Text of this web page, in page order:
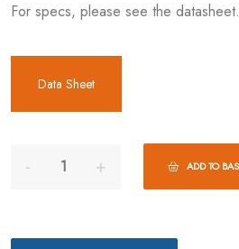
For specs, please see the datasheet.
Data Sheet
ADD TO